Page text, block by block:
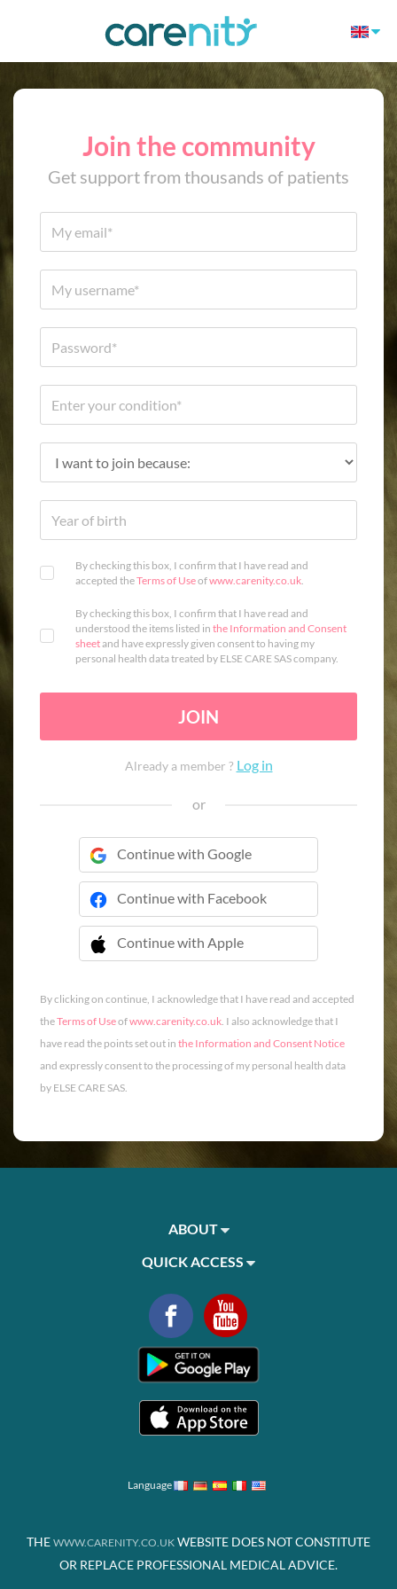
Join the community
Get support from thousands of patients
By checking this box, I confirm that I have read and
accepted theTerms of Useofwww.carenity.co.uk.
By checking this box, I confirm that I have read and
understood the items listed in the Information and Consent
sheetand have expressly given consent to having my
personal health data treated by ELSE CARE SAS company.
JOIN
Already a member ? Log in
or
Continue with Google
Continue with Facebook
Continue with Apple
 Continue with Apple
By clicking on continue, I acknowledge that I have read and accepted
theTerms of Useofwww.carenity.co.uk. I also acknowledge that I
have read the points set out in the Information and Consent Notice
and expressly consent to the processing of my personal health data
by ELSE CARE SAS.
ABOUT
QUICK ACCESS
Language
THE WWW.CARENITY.CO.UK WEBSITE DOES NOT CONSTITUTE
OR REPLACE PROFESSIONAL MEDICAL ADVICE.